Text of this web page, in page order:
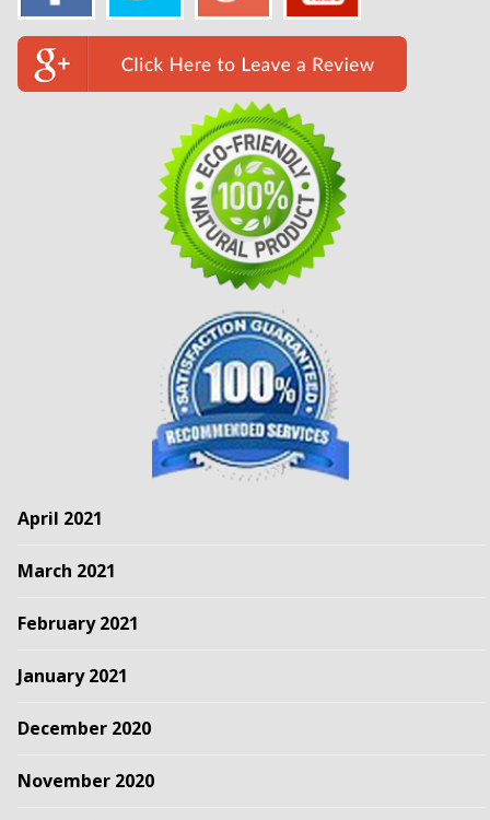
April 2021
March 2021
February 2021
January 2021
December 2020
November 2020